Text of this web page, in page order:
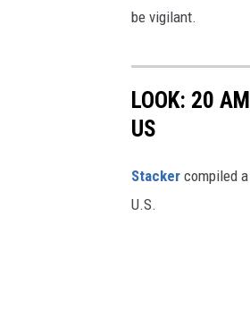
be vigilant.
LOOK: 20
US
Stacker compiled
U.S.